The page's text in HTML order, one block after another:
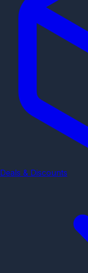
Deals & Discounts